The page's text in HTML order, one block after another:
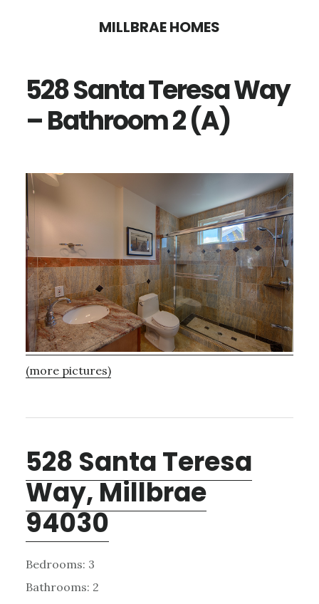
content
sidebar
MILLBRAE HOMES
528 Santa Teresa Way
– Bathroom 2 (A)
(more pictures)
528 Santa Teresa
Way, Millbrae
94030
Bedrooms: 3
Bathrooms: 2